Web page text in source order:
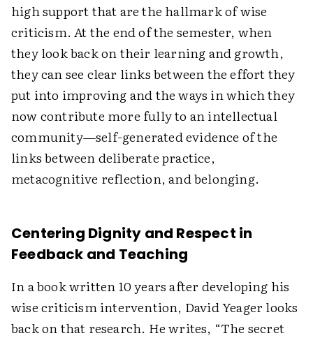
high support that are the hallmark of wise
criticism. At the end of the semester, when
they look back on their learning and growth,
they can see clear links between the effort they
put into improving and the ways in which they
now contribute more fully to an intellectual
community—self-generated evidence of the
links between deliberate practice,
metacognitive reflection, and belonging.
Centering Dignity and Respect in
Feedback and Teaching
In a book written 10 years after developing his
wise criticism intervention, David Yeager looks
back on that research. He writes, “The secret